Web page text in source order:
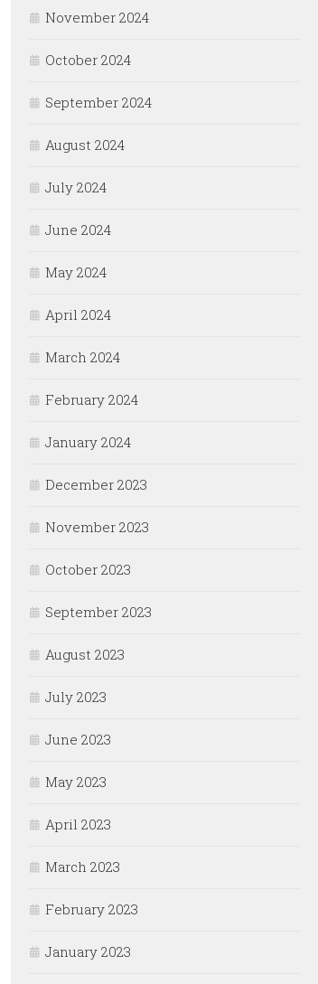
November 2024
October 2024
September 2024
August 2024
July 2024
June 2024
May 2024
April 2024
March 2024
February 2024
January 2024
December 2023
November 2023
October 2023
September 2023
August 2023
July 2023
June 2023
May 2023
April 2023
March 2023
February 2023
January 2023